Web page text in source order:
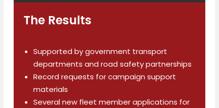
The Results
Supported by government transport
departments and road safety partnerships
Record requests for campaign support
materials
Several new fleet member applications for